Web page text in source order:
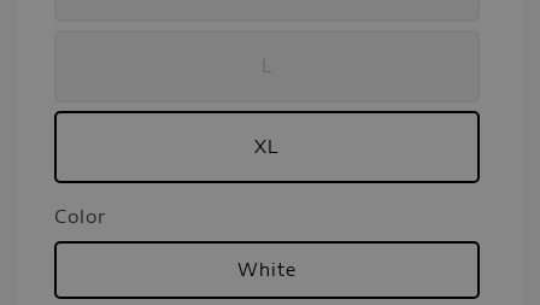
XL
Color
White